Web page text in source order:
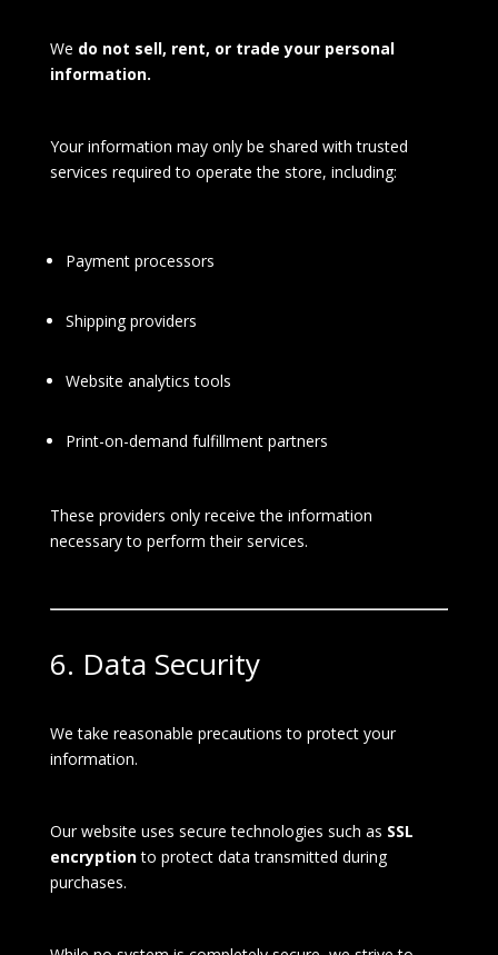
We do not sell, rent, or trade your personal
information.
Your information may only be shared with trusted
services required to operate the store, including:
Payment processors
Shipping providers
Website analytics tools
Print-on-demand fulfillment partners
These providers only receive the information
necessary to perform their services.
6. Data Security
We take reasonable precautions to protect your
information.
Our website uses secure technologies such as SSL
encryptionto protect data transmitted during
purchases.